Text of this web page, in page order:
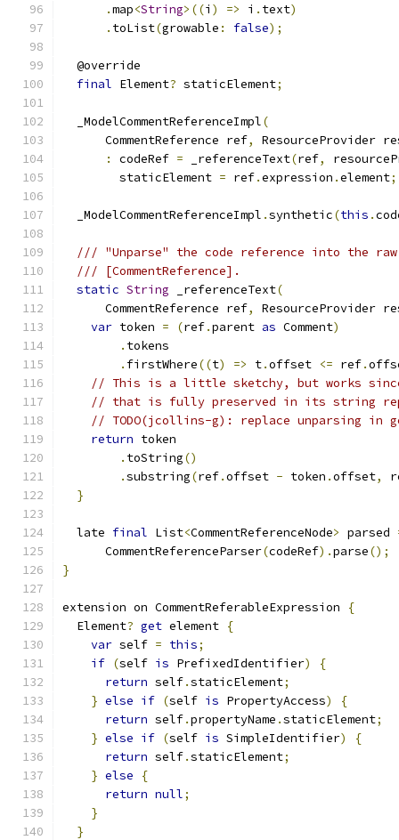
.map<String>((i ) => i . text)
. toList(growable : false);
  @override
final Element? staticElement;
  _ModelCommentReferenceImpl
(
      CommentReference ref
,
ResourceProvider
:
codeRef = _referenceText(ref,
        staticElement
= ref.expression .element;
  _ModelCommentReferenceImpl
.synthetic(this .
/// "Unparse" the code reference into the
/// [CommentReference].
static String _referenceText(
      CommentReference ref
,
ResourceProvider
var token = (ref.parent as Comment)
. tokens
. firstWhere((t) => t.offset <= ref.
// This is a little sketchy, but works since
// that is fully preserved in its string
// TODO(jcollins-g): replace unparsing in
return token
. toString()
.substring(ref.offset - token .offset,
}
  late
final List<CommentReferenceNode> parsed
      CommentReferenceParser
(codeRef).parse();
}
extension on CommentReferableExpression
{
  Element
? get element {
var self = this;
if (self is PrefixedIdentifier)
{
return self.staticElement;
} else if (self is PropertyAccess)
{
return self.propertyName .staticElement;
} else if (self is SimpleIdentifier)
{
return self.staticElement;
} else
{
return null;
}
}